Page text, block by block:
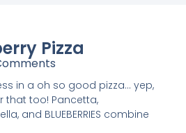
Pizza
in a oh so good pizza… yep,
that too! Pancetta,
and BLUEBERRIES combine